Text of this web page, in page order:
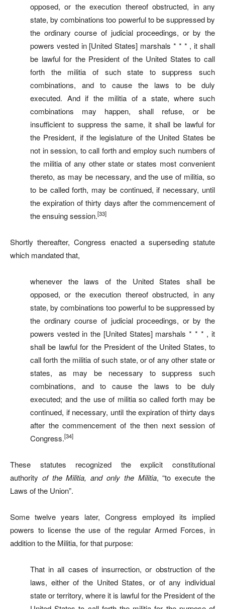
opposed, or the execution thereof obstructed, in any
state, by combinations too powerful to be suppressed by
the ordinary course of judicial proceedings, or by the
powers vested in [United States] marshals * * * , it shall
be lawful for the President of the United States to call
forth the militia of such state to suppress such
combinations, and to cause the laws to be duly
executed. And if the militia of a state, where such
combinations may happen, shall refuse, or be
insufficient to suppress the same, it shall be lawful for
the President, if the legislature of the United States be
not in session, to call forth and employ such numbers of
the militia of any other state or states most convenient
thereto, as may be necessary, and the use of militia, so
to be called forth, may be continued, if necessary, until
the expiration of thirty days after the commencement of
the ensuing session.[33]
Shortly thereafter, Congress enacted a superseding statute
which mandated that,
whenever the laws of the United States shall be
opposed, or the execution thereof obstructed, in any
state, by combinations too powerful to be suppressed by
the ordinary course of judicial proceedings, or by the
powers vested in the [United States] marshals * * * , it
shall be lawful for the President of the United States, to
call forth the militia of such state, or of any other state or
states, as may be necessary to suppress such
combinations, and to cause the laws to be duly
executed; and the use of militia so called forth may be
continued, if necessary, until the expiration of thirty days
after the commencement of the then next session of
Congress.[34]
These statutes recognized the explicit constitutional
authority of the Militia, and only the Militia, “to execute the
Laws of the Union”.
Some twelve years later, Congress employed its implied
powers to license the use of the regular Armed Forces, in
addition to the Militia, for that purpose:
That in all cases of insurrection, or obstruction of the
laws, either of the United States, or of any individual
state or territory, where it is lawful for the President of the